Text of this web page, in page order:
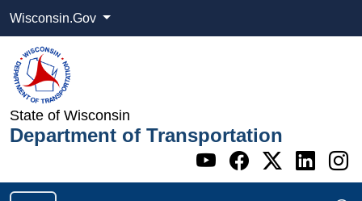
Wisconsin.Gov
State of Wisconsin
Department of Transportation
Go to WI
Go to WI
Go to
Go